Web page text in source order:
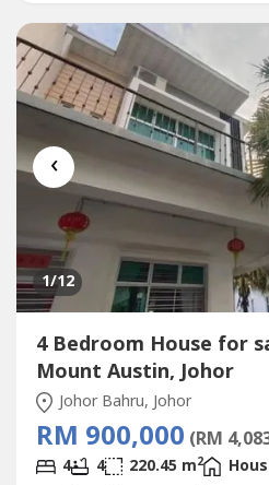
(REN53940)http://wasap.my/
们的专页 Click...
‹
1/12
4 Bedroom House for
Mount Austin, Johor
Johor Bahru, Johor
RM 900,000 (RM
4 4 220.45 m2